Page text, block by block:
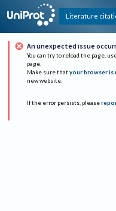
Literature
An unexpected issue
You can try to reload the page,
page.
Make sure that your browser is
new website.
If the error persists, please